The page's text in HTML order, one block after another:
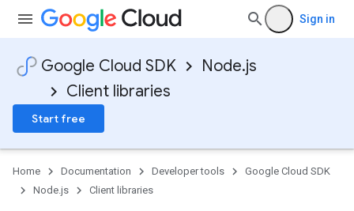
Sign in
Google Cloud SDK
Node.js
Client libraries
Start free
Home Documentation Developer tools
Google Cloud SDK
Node.js
Client libraries